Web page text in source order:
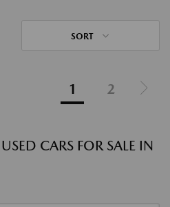
SORT
1 2
CARS FOR SALE IN